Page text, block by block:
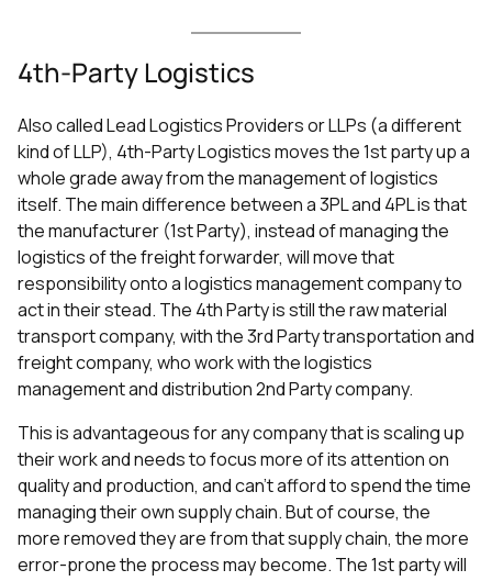
4th-Party Logistics
Also called Lead Logistics Providers or LLPs (a different
kind of LLP), 4th-Party Logistics moves the 1st party up a
whole grade away from the management of logistics
itself. The main difference between a 3PL and 4PL is that
the manufacturer (1st Party), instead of managing the
logistics of the freight forwarder, will move that
responsibility onto a logistics management company to
act in their stead. The 4th Party is still the raw material
transport company, with the 3rd Party transportation and
freight company, who work with the logistics
management and distribution 2nd Party company.
This is advantageous for any company that is scaling up
their work and needs to focus more of its attention on
quality and production, and can’t afford to spend the time
managing their own supply chain. But of course, the
more removed they are from that supply chain, the more
error-prone the process may become. The 1st party will